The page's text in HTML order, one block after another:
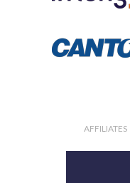
AFFILIATES